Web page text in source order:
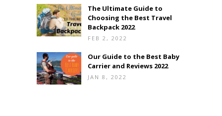
The Ultimate Guide to
Choosing the Best Travel
Backpack 2022
FEB 2, 2022
Our Guide to the Best Baby
Carrier and Reviews 2022
JAN 8, 2022